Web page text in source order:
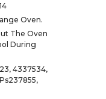
Oven.
The Oven
During
4337534,